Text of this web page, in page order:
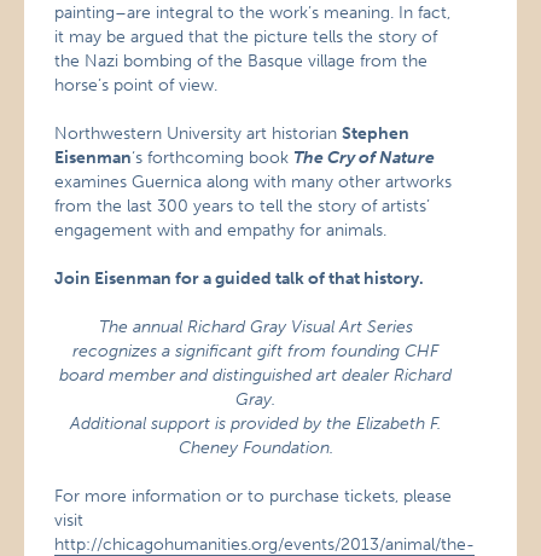
painting–are integral to the work’s meaning. In fact,
it may be argued that the picture tells the story of
the Nazi bombing of the Basque village from the
horse’s point of view.
Northwestern University art historianStephen
Eisenman‘s forthcoming book The Cry of Nature
examines Guernica along with many other artworks
from the last 300 years to tell the story of artists’
engagement with and empathy for animals.
Join Eisenman for a guided talk of that history.
The annual Richard Gray Visual Art Series
recognizes a significant gift from founding CHF
board member and distinguished art dealer Richard
Gray.
Additional support is provided by the Elizabeth F.
Cheney Foundation.
For more information or to purchase tickets, please
visit
http://chicagohumanities.org/events/2013/animal/the-